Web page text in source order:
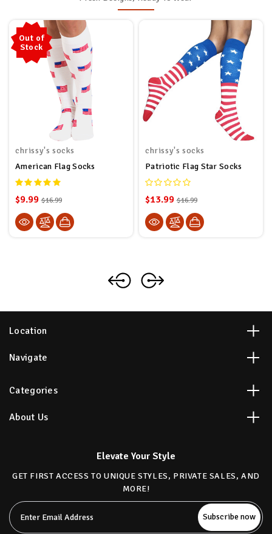
Out of
Stock
chrissy's socks
American Flag Socks
$9.99 $16.99
chrissy's socks
Patriotic Flag Star Socks
$13.99 $16.99
Location
Navigate
Categories
About Us
Elevate Your Style
GET FIRST ACCESS TO UNIQUE STYLES, PRIVATE SALES, AND
MORE!
Email
Address